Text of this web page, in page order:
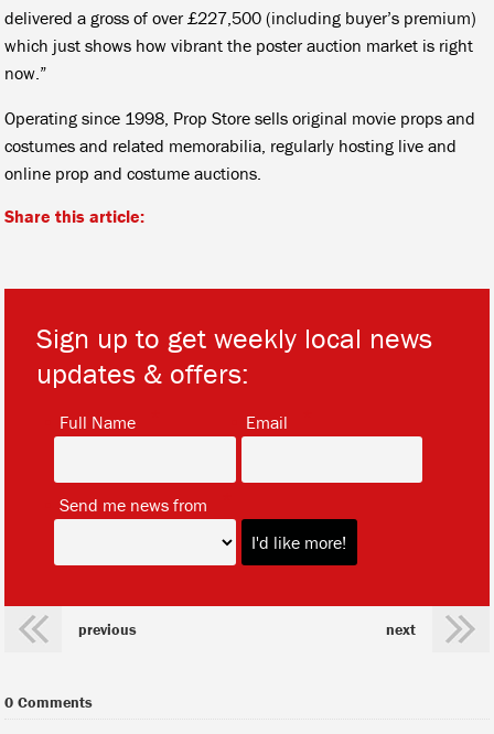
delivered a gross of over £227,500 (including buyer’s premium)
which just shows how vibrant the poster auction market is right
now.”
Operating since 1998, Prop Store sells original movie props and
costumes and related memorabilia, regularly hosting live and
online prop and costume auctions.
Share this article:
Sign up to get weekly local news
updates & offers:
Full Name Email
Send me news from
previous next
0 Comments